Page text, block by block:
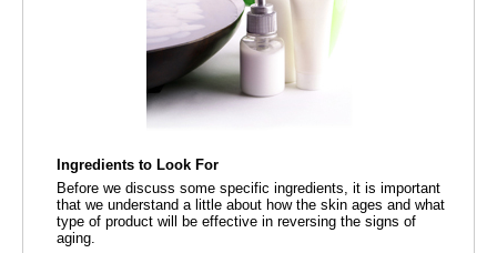
Ingredients to Look For
Before we discuss some specific ingredients, it is important
that we understand a little about how the skin ages and what
type of product will be effective in reversing the signs of
aging.